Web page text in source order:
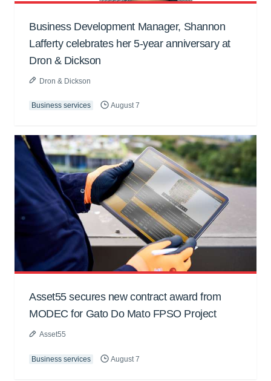
Business Development Manager, Shannon
Lafferty celebrates her 5-year anniversary at
Dron & Dickson
Dron & Dickson
Business services August 7
Asset55 secures new contract award from
MODEC for Gato Do Mato FPSO Project
Asset55
Business services August 7